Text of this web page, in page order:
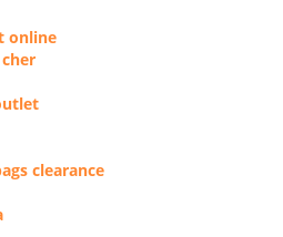
online
clearance